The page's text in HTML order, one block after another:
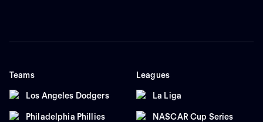
Teams
Los Angeles Dodgers
Philadelphia Phillies
Leagues
La Liga
NASCAR Cup Series